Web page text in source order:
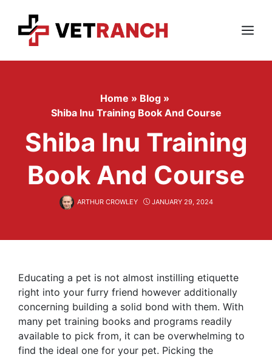
content
Menu
Home » Blog »
Shiba Inu Training Book And Course
Shiba Inu Training
Book And Course
ARTHUR CROWLEY JANUARY 29, 2024
Educating a pet is not almost instilling etiquette
right into your furry friend however additionally
concerning building a solid bond with them. With
many pet training books and programs readily
available to pick from, it can be overwhelming to
find the ideal one for your pet. Picking the